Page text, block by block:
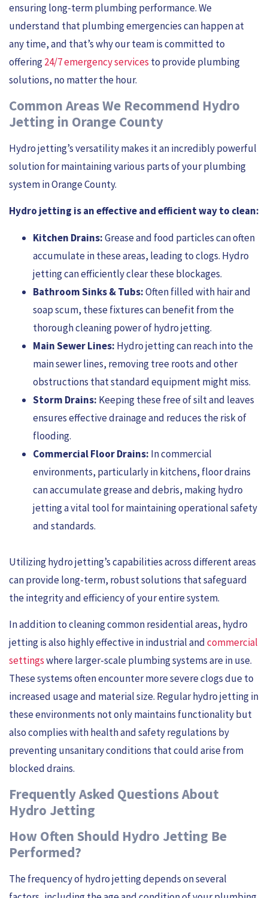
ensuring long-term plumbing performance. We
understand that plumbing emergencies can happen at
any time, and that’s why our team is committed to
offering24/7 emergency services to provide plumbing
solutions, no matter the hour.
Common Areas We Recommend Hydro
Jetting in Orange County
Hydro jetting’s versatility makes it an incredibly powerful
solution for maintaining various parts of your plumbing
system in Orange County.
Hydro jetting is an effective and efficient way to clean:
Kitchen Drains:Grease and food particles can often
accumulate in these areas, leading to clogs. Hydro
jetting can efficiently clear these blockages.
Bathroom Sinks & Tubs:Often filled with hair and
soap scum, these fixtures can benefit from the
thorough cleaning power of hydro jetting.
Main Sewer Lines: Hydro jetting can reach into the
main sewer lines, removing tree roots and other
obstructions that standard equipment might miss.
Storm Drains: Keeping these free of silt and leaves
ensures effective drainage and reduces the risk of
flooding.
Commercial Floor Drains: In commercial
environments, particularly in kitchens, floor drains
can accumulate grease and debris, making hydro
jetting a vital tool for maintaining operational safety
and standards.
Utilizing hydro jetting’s capabilities across different areas
can provide long-term, robust solutions that safeguard
the integrity and efficiency of your entire system.
In addition to cleaning common residential areas, hydro
jetting is also highly effective in industrial andcommercial
settingswhere larger-scale plumbing systems are in use.
These systems often encounter more severe clogs due to
increased usage and material size. Regular hydro jetting in
these environments not only maintains functionality but
also complies with health and safety regulations by
preventing unsanitary conditions that could arise from
blocked drains.
Frequently Asked Questions About
Hydro Jetting
How Often Should Hydro Jetting Be
Performed?
The frequency of hydro jetting depends on several